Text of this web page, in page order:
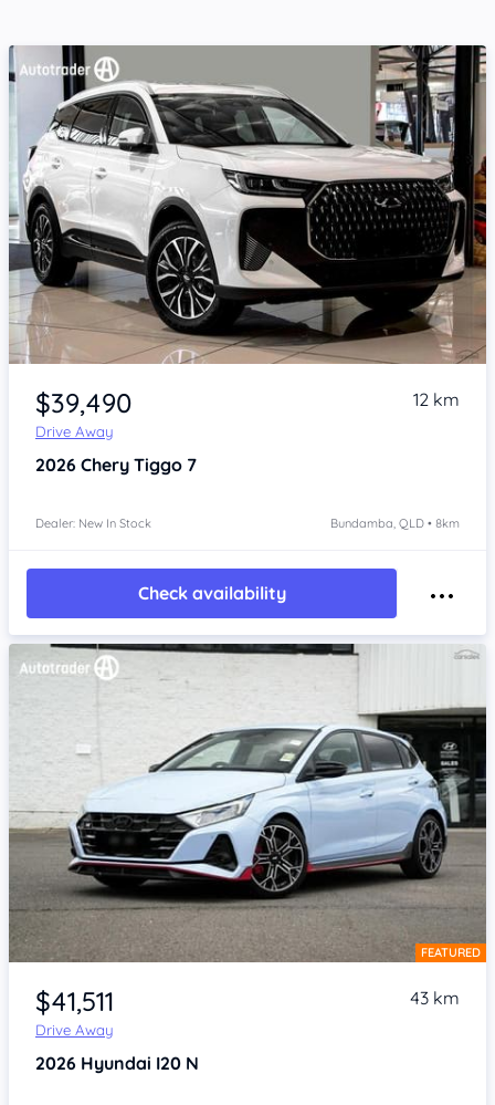
Item 1 of 4
$39,490
Drive Away
12 km
2026 Chery Tiggo 7
Dealer: New In Stock Bundamba, QLD • 8km
Check availability
Item 1 of 4 FEATURED
$41,511
Drive Away
43 km
2026 Hyundai I20 N